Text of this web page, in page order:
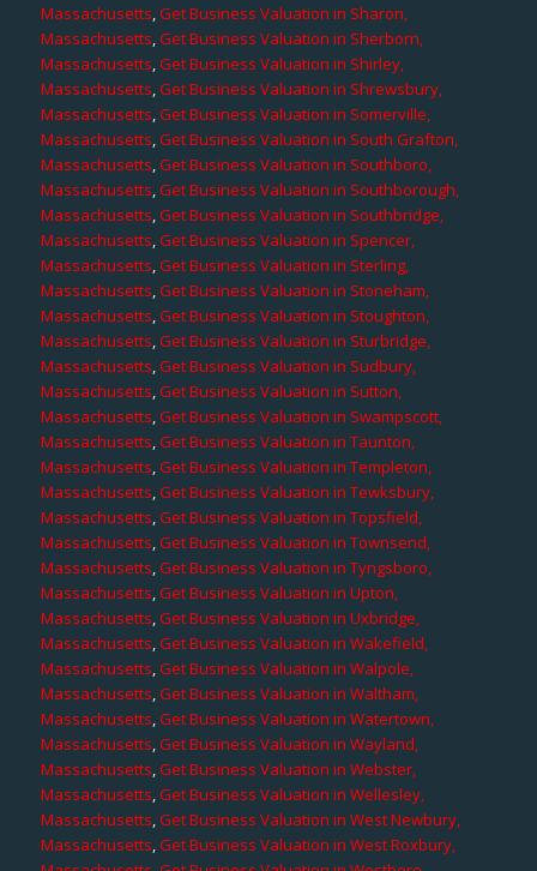
Massachusetts,Get Business Valuation in Sharon,
Massachusetts,Get Business Valuation in Sherborn,
Massachusetts,Get Business Valuation in Shirley,
Massachusetts,Get Business Valuation in Shrewsbury,
Massachusetts,Get Business Valuation in Somerville,
Massachusetts,Get Business Valuation in South Grafton,
Massachusetts,Get Business Valuation in Southboro,
Massachusetts,Get Business Valuation in Southborough,
Massachusetts,Get Business Valuation in Southbridge,
Massachusetts,Get Business Valuation in Spencer,
Massachusetts,Get Business Valuation in Sterling,
Massachusetts,Get Business Valuation in Stoneham,
Massachusetts,Get Business Valuation in Stoughton,
Massachusetts,Get Business Valuation in Sturbridge,
Massachusetts,Get Business Valuation in Sudbury,
Massachusetts,Get Business Valuation in Sutton,
Massachusetts,Get Business Valuation in Swampscott,
Massachusetts,Get Business Valuation in Taunton,
Massachusetts,Get Business Valuation in Templeton,
Massachusetts,Get Business Valuation in Tewksbury,
Massachusetts,Get Business Valuation in Topsfield,
Massachusetts,Get Business Valuation in Townsend,
Massachusetts,Get Business Valuation in Tyngsboro,
Massachusetts,Get Business Valuation in Upton,
Massachusetts,Get Business Valuation in Uxbridge,
Massachusetts,Get Business Valuation in Wakefield,
Massachusetts,Get Business Valuation in Walpole,
Massachusetts,Get Business Valuation in Waltham,
Massachusetts,Get Business Valuation in Watertown,
Massachusetts,Get Business Valuation in Wayland,
Massachusetts,Get Business Valuation in Webster,
Massachusetts,Get Business Valuation in Wellesley,
Massachusetts,Get Business Valuation in West Newbury,
Massachusetts,Get Business Valuation in West Roxbury,